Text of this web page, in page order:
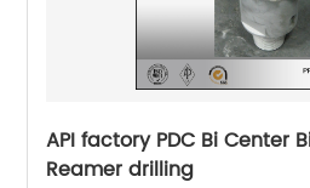
API factory PDC Bi Center
Reamer drilling